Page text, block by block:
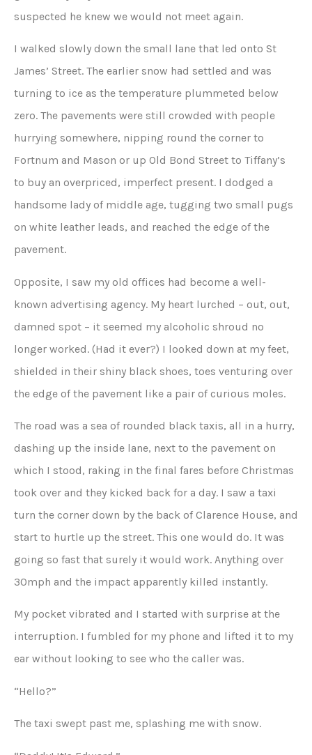
suspected he knew we would not meet again.
I walked slowly down the small lane that led onto St
James’ Street. The earlier snow had settled and was
turning to ice as the temperature plummeted below
zero. The pavements were still crowded with people
hurrying somewhere, nipping round the corner to
Fortnum and Mason or up Old Bond Street to Tiffany’s
to buy an overpriced, imperfect present. I dodged a
handsome lady of middle age, tugging two small pugs
on white leather leads, and reached the edge of the
pavement.
Opposite, I saw my old offices had become a well-
known advertising agency. My heart lurched – out, out,
damned spot – it seemed my alcoholic shroud no
longer worked. (Had it ever?) I looked down at my feet,
shielded in their shiny black shoes, toes venturing over
the edge of the pavement like a pair of curious moles.
The road was a sea of rounded black taxis, all in a hurry,
dashing up the inside lane, next to the pavement on
which I stood, raking in the final fares before Christmas
took over and they kicked back for a day. I saw a taxi
turn the corner down by the back of Clarence House, and
start to hurtle up the street. This one would do. It was
going so fast that surely it would work. Anything over
30mph and the impact apparently killed instantly.
My pocket vibrated and I started with surprise at the
interruption. I fumbled for my phone and lifted it to my
ear without looking to see who the caller was.
“Hello?”
The taxi swept past me, splashing me with snow.